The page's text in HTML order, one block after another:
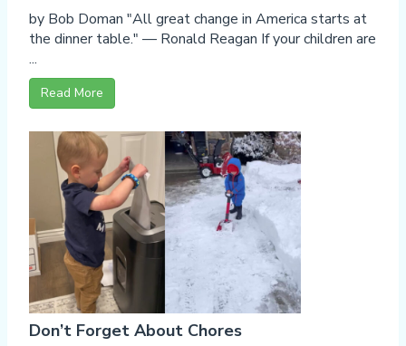
by Bob Doman "All great change in America starts at
the dinner table." — Ronald Reagan If your children are
...
Read More
Don’t Forget About Chores